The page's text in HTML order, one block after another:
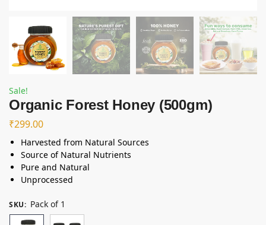
Sale!
Organic Forest Honey (500gm)
₹299.00
Harvested from Natural Sources
Source of Natural Nutrients
Pure and Natural
Unprocessed
SKU: Pack of 1